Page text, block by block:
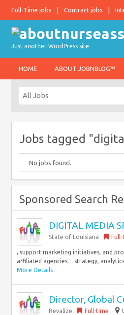
Full-Time jobs Contract jobs
Just another WordPress site
HOME ABOUT JOBNBLOG™
Jobs tagged
No jobs found.
Sponsored Search
DIGITAL MEDIA
State of Louisiana
, support marketing initiatives, and
affiliated agencies… strategy,
More Details
Director, Global
Revalize Full-time